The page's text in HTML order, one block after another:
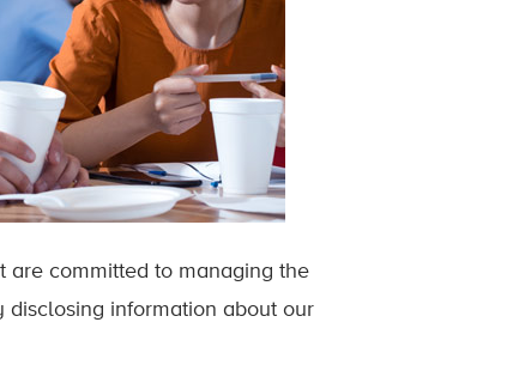
are committed to managing the
information about our